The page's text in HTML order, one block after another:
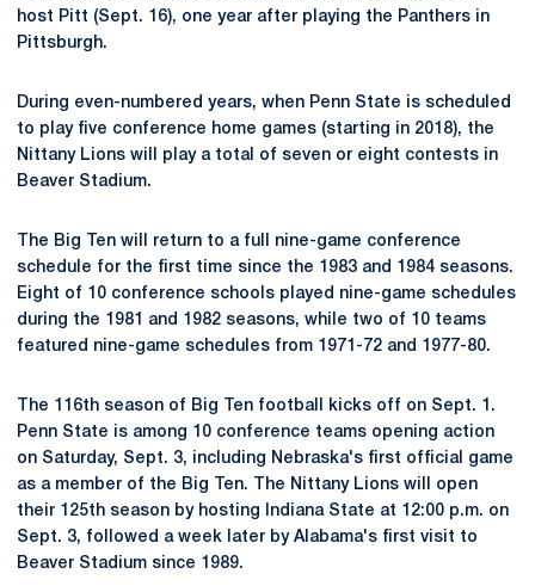
host Pitt (Sept. 16), one year after playing the Panthers in
Pittsburgh.
During even-numbered years, when Penn State is scheduled
to play five conference home games (starting in 2018), the
Nittany Lions will play a total of seven or eight contests in
Beaver Stadium.
The Big Ten will return to a full nine-game conference
schedule for the first time since the 1983 and 1984 seasons.
Eight of 10 conference schools played nine-game schedules
during the 1981 and 1982 seasons, while two of 10 teams
featured nine-game schedules from 1971-72 and 1977-80.
The 116th season of Big Ten football kicks off on Sept. 1.
Penn State is among 10 conference teams opening action
on Saturday, Sept. 3, including Nebraska's first official game
as a member of the Big Ten. The Nittany Lions will open
their 125th season by hosting Indiana State at 12:00 p.m. on
Sept. 3, followed a week later by Alabama's first visit to
Beaver Stadium since 1989.